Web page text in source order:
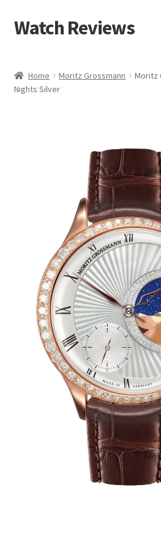
Skip
to
Skip
to
Watch Reviews
Home Moritz Grossmann
Moritz
Nights Silver